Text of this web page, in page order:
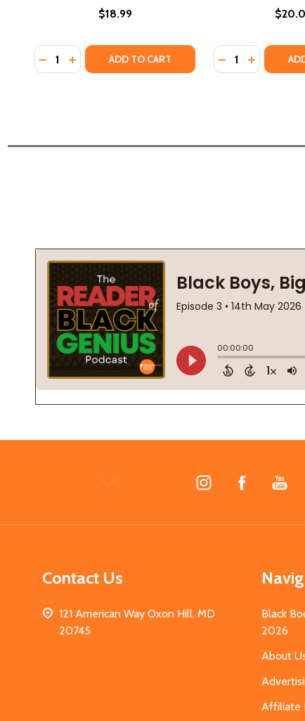
$18.99
Quantity:
DECREASE QUANTITY OF UNYIELDING DESTINY
INCREASE QUANTITY OF UNYIELDING
ADD TO CART Quantity:
DECREASE
INCREASE
Contact Us
121 American Way Oxon Hill, MD
20745
Black
2026
About
Affiliate